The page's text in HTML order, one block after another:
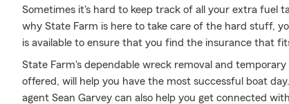
Sometimes it's hard to keep track of all your extra fuel
why State Farm is here to take care of the hard stuff,
is available to ensure that you find the insurance that
State Farm's dependable wreck removal and
offered, will help you have the most successful boat
agent Sean Garvey can also help you get connected